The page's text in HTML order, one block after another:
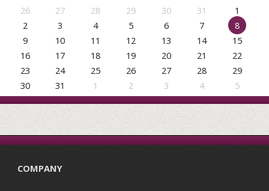
26
27 28 29 30 31
1
2
3 4 5 6 7
8
9
10 11 12 13 14
15
16
17 18 19 20 21
22
23
24 25 26 27 28
29
30
31 1 2 3 4 5
COMPANY